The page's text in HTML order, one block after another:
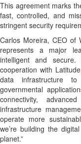
This agreement marks
fast, controlled, and
stringent security
Carlos Moreira, CEO of
represents a major
intelligent and
cooperation with
data infrastructure to
governmental
connectivity,
infrastructure
operate more
we’re building the
planet.”